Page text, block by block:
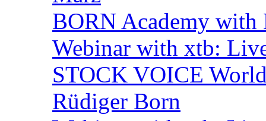
BORN Academy
Webinar with xtb:
STOCK VOICE
Rüdiger Born